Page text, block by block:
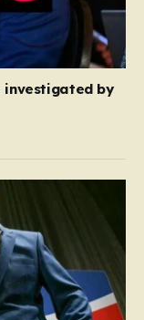
investigated by